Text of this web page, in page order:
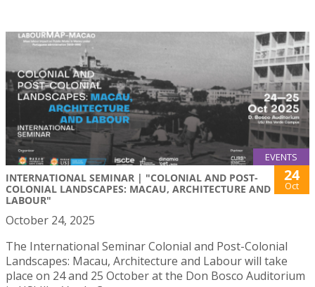
EVENTS
INTERNATIONAL SEMINAR | "COLONIAL AND POST-
COLONIAL LANDSCAPES: MACAU, ARCHITECTURE AND
LABOUR"
24
Oct
October 24, 2025
The International Seminar Colonial and Post-Colonial
Landscapes: Macau, Architecture and Labour will take
place on 24 and 25 October at the Don Bosco Auditorium